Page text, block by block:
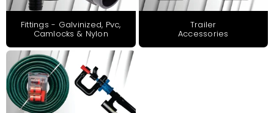
Fittings - Galvinized, Pvc,
Camlocks & Nylon
Trailer
Accessories